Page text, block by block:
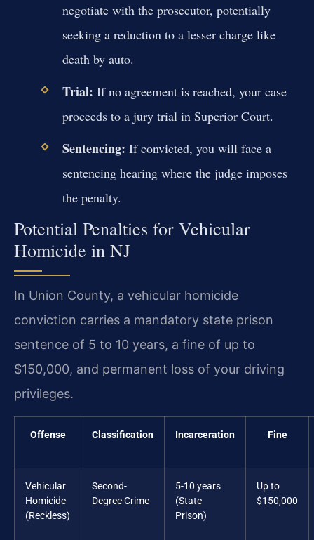
negotiate with the prosecutor, potentially
seeking a reduction to a lesser charge like
death by auto.
Trial: If no agreement is reached, your case
proceeds to a jury trial in Superior Court.
Sentencing: If convicted, you will face a
sentencing hearing where the judge imposes
the penalty.
Potential Penalties for Vehicular
Homicide in NJ
In Union County, a vehicular homicide
conviction carries a mandatory state prison
sentence of 5 to 10 years, a fine of up to
$150,000, and permanent loss of your driving
privileges.
Offense Classification Incarceration Fine
Vehicular
Homicide
(Reckless)
Second-
Degree Crime
5-10 years
(State
Prison)
Up to
$150,000